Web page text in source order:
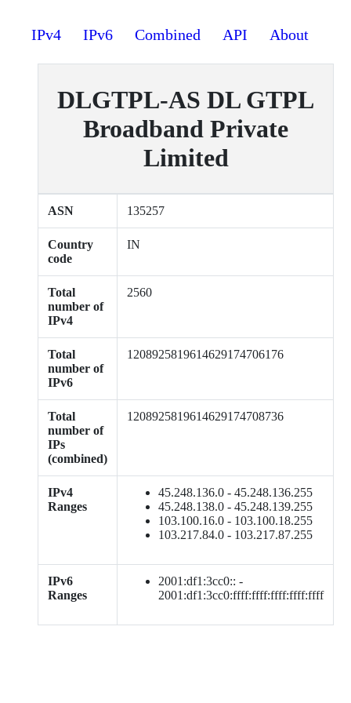
IPv4 IPv6 Combined API About
DLGTPL-AS DL GTPL
Broadband Private
Limited
ASN 135257
Country
code
IN
Total
number of
IPv4
2560
Total
number of
IPv6
1208925819614629174706176
Total
number of
IPs
(combined)
1208925819614629174708736
IPv4
Ranges
45.248.136.0 - 45.248.136.255
45.248.138.0 - 45.248.139.255
103.100.16.0 - 103.100.18.255
103.217.84.0 - 103.217.87.255
IPv6
Ranges
2001:df1:3cc0:: -
2001:df1:3cc0:ffff:ffff:ffff:ffff:ffff